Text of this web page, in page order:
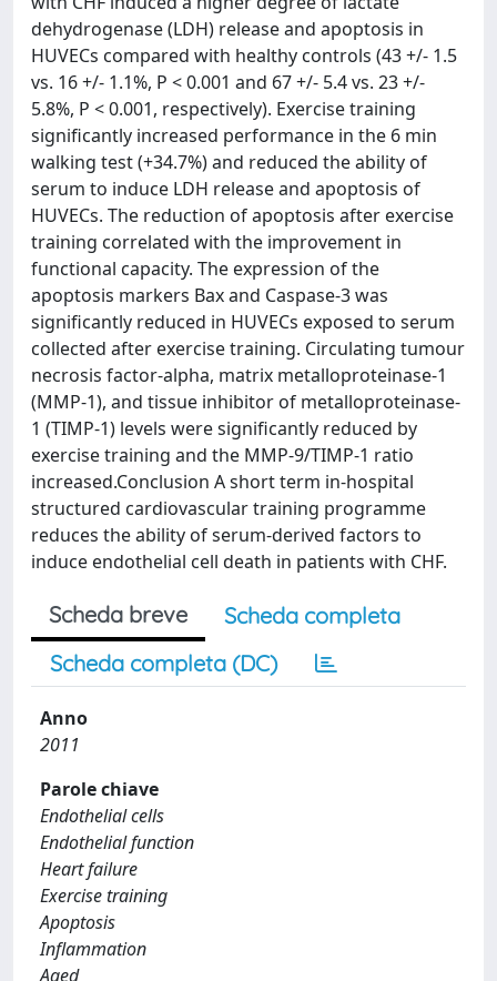
dehydrogenase (LDH) release and apoptosis in
HUVECs compared with healthy controls (43 +/- 1.5
vs. 16 +/- 1.1%, P < 0.001 and 67 +/- 5.4 vs. 23 +/-
5.8%, P < 0.001, respectively). Exercise training
significantly increased performance in the 6 min
walking test (+34.7%) and reduced the ability of
serum to induce LDH release and apoptosis of
HUVECs. The reduction of apoptosis after exercise
training correlated with the improvement in
functional capacity. The expression of the
apoptosis markers Bax and Caspase-3 was
significantly reduced in HUVECs exposed to serum
collected after exercise training. Circulating tumour
necrosis factor-alpha, matrix metalloproteinase-1
(MMP-1), and tissue inhibitor of metalloproteinase-
1 (TIMP-1) levels were significantly reduced by
exercise training and the MMP-9/TIMP-1 ratio
increased.Conclusion A short term in-hospital
structured cardiovascular training programme
reduces the ability of serum-derived factors to
induce endothelial cell death in patients with CHF.
Scheda breve
Scheda completa
Scheda completa (DC)
Anno
2011
Parole chiave
Endothelial cells
Endothelial function
Heart failure
Exercise training
Apoptosis
Inflammation
Aged